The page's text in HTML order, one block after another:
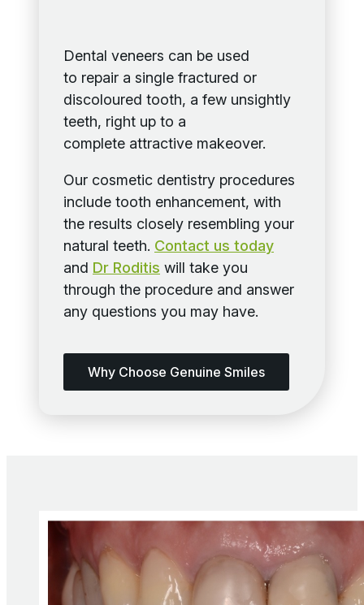
Dental veneers can be used
to repair a single fractured or
discoloured tooth, a few unsightly
teeth, right up to a
complete attractive makeover.
Our cosmetic dentistry procedures
include tooth enhancement, with
the results closely resembling your
natural teeth. Contact us today
and Dr Roditis will take you
through the procedure and answer
any questions you may have.
Why Choose Genuine Smiles